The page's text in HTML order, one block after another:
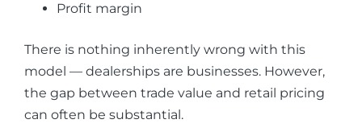
Profit margin
There is nothing inherently wrong with this
model — dealerships are businesses. However,
the gap between trade value and retail pricing
can often be substantial.